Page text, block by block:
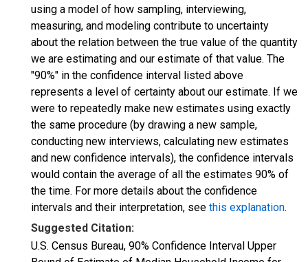
using a model of how sampling, interviewing,
measuring, and modeling contribute to uncertainty
about the relation between the true value of the quantity
we are estimating and our estimate of that value. The
"90%" in the confidence interval listed above
represents a level of certainty about our estimate. If we
were to repeatedly make new estimates using exactly
the same procedure (by drawing a new sample,
conducting new interviews, calculating new estimates
and new confidence intervals), the confidence intervals
would contain the average of all the estimates 90% of
the time. For more details about the confidence
intervals and their interpretation, see this explanation.
Suggested Citation:
U.S. Census Bureau, 90% Confidence Interval Upper